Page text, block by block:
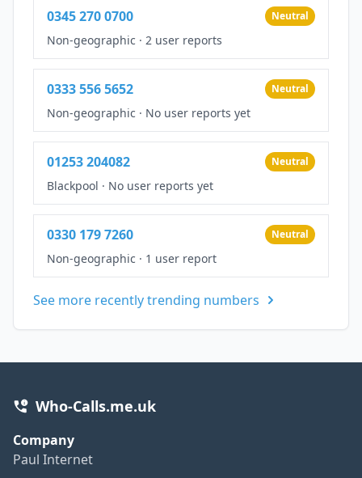
0345 270 0700 Neutral
Non-geographic · 2 user reports
0333 556 5652 Neutral
Non-geographic · No user reports yet
01253 204082 Neutral
Blackpool · No user reports yet
0330 179 7260 Neutral
Non-geographic · 1 user report
See more recently trending numbers
Who-Calls.me.uk
Company
Paul Internet